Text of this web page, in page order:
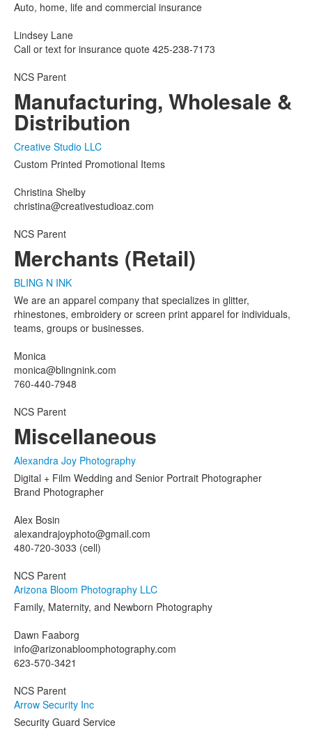
Auto, home, life and commercial insurance
Lindsey Lane
Call or text for insurance quote 425-238-7173
NCS Parent
Manufacturing, Wholesale &
Distribution
Creative Studio LLC
Custom Printed Promotional Items
Christina Shelby
christina@creativestudioaz.com
NCS Parent
Merchants (Retail)
BLING N INK
We are an apparel company that specializes in glitter,
rhinestones, embroidery or screen print apparel for individuals,
teams, groups or businesses.
Monica
monica@blingnink.com
760-440-7948
NCS Parent
Miscellaneous
Alexandra Joy Photography
Digital + Film Wedding and Senior Portrait Photographer
Brand Photographer
Alex Bosin
alexandrajoyphoto@gmail.com
480-720-3033 (cell)
NCS Parent
Arizona Bloom Photography LLC
Family, Maternity, and Newborn Photography
Dawn Faaborg
info@arizonabloomphotography.com
623-570-3421
NCS Parent
Arrow Security Inc
Security Guard Service